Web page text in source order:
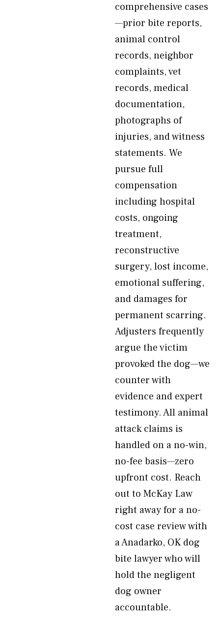
comprehensive cases
—prior bite reports,
animal control
records, neighbor
complaints, vet
records, medical
documentation,
photographs of
injuries, and witness
statements. We
pursue full
compensation
including hospital
costs, ongoing
treatment,
reconstructive
surgery, lost income,
emotional suffering,
and damages for
permanent scarring.
Adjusters frequently
argue the victim
provoked the dog—we
counter with
evidence and expert
testimony. All animal
attack claims is
handled on a no-win,
no-fee basis—zero
upfront cost. Reach
out to McKay Law
right away for a no-
cost case review with
a Anadarko, OK dog
bite lawyer who will
hold the negligent
dog owner
accountable.